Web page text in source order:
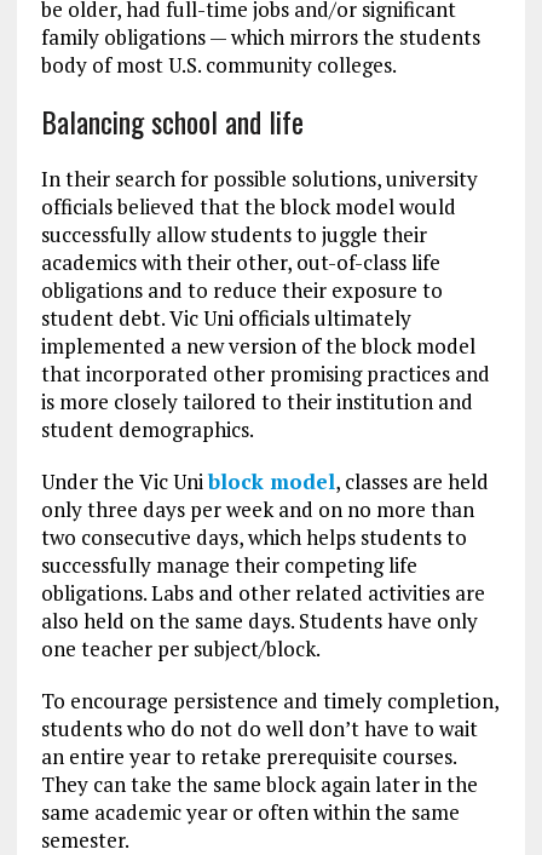
be older, had full-time jobs and/or significant
family obligations — which mirrors the students
body of most U.S. community colleges.
Balancing school and life
In their search for possible solutions, university
officials believed that the block model would
successfully allow students to juggle their
academics with their other, out-of-class life
obligations and to reduce their exposure to
student debt. Vic Uni officials ultimately
implemented a new version of the block model
that incorporated other promising practices and
is more closely tailored to their institution and
student demographics.
Under the Vic Uniblock model, classes are held
only three days per week and on no more than
two consecutive days, which helps students to
successfully manage their competing life
obligations. Labs and other related activities are
also held on the same days. Students have only
one teacher per subject/block.
To encourage persistence and timely completion,
students who do not do well don’t have to wait
an entire year to retake prerequisite courses.
They can take the same block again later in the
same academic year or often within the same
semester.